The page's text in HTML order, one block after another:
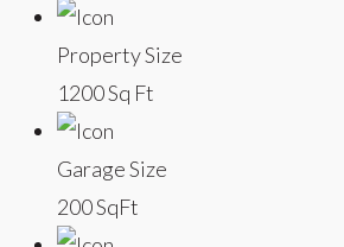
Property Size
1200 Sq Ft
Garage Size
200 SqFt